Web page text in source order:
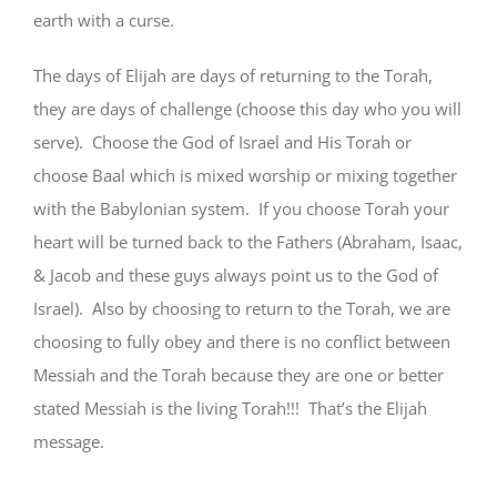
earth with a curse.
The days of Elijah are days of returning to the Torah,
they are days of challenge (choose this day who you will
serve). Choose the God of Israel and His Torah or
choose Baal which is mixed worship or mixing together
with the Babylonian system. If you choose Torah your
heart will be turned back to the Fathers (Abraham, Isaac,
& Jacob and these guys always point us to the God of
Israel). Also by choosing to return to the Torah, we are
choosing to fully obey and there is no conflict between
Messiah and the Torah because they are one or better
stated Messiah is the living Torah!!! That’s the Elijah
message.